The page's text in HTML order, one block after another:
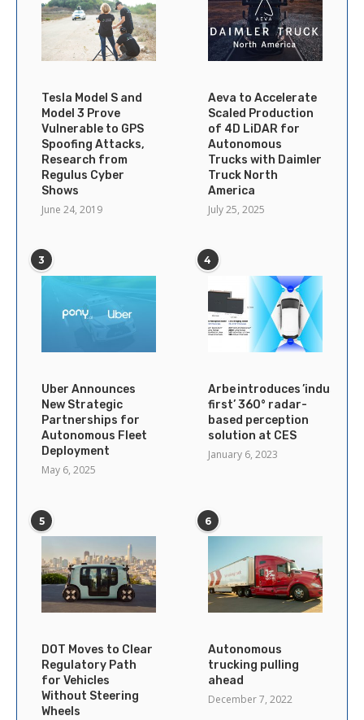
Tesla Model S and
Model 3 Prove
Vulnerable to GPS
Spoofing Attacks,
Research from
Regulus Cyber
Shows
June 24, 2019
Aeva to Accelerate
Scaled Production
of 4D LiDAR for
Autonomous
Trucks with Daimler
Truck North
America
July 25, 2025
3
Uber Announces
New Strategic
Partnerships for
Autonomous Fleet
Deployment
May 6, 2025
4
Arbe introduces ’industry’s
first’ 360° radar-
based perception
solution at CES
January 6, 2023
5
DOT Moves to Clear
Regulatory Path
for Vehicles
Without Steering
Wheels
6
Autonomous
trucking pulling
ahead
December 7, 2022